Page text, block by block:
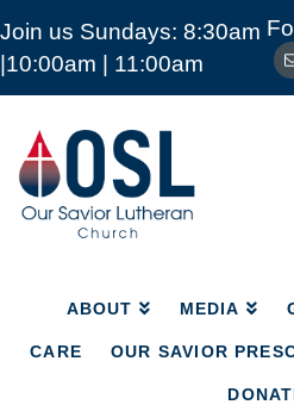
Join us Sundays: 8:30am
|10:00am | 11:00am
Our
Savior
Lutheran
Church
Mckinney
ABOUT MEDIA
CARE OUR SAVIOR
ABOUT MEDIA
CARE OUR